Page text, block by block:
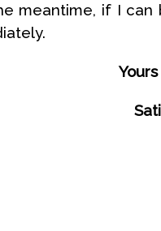
meantime, if I can